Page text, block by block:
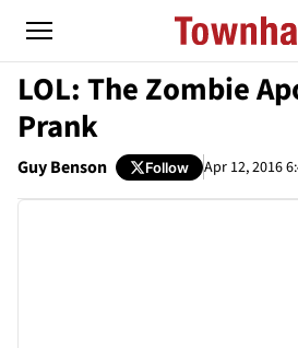
LOL: The Zombie
Prank
Guy Benson Follow Apr 12, 2016